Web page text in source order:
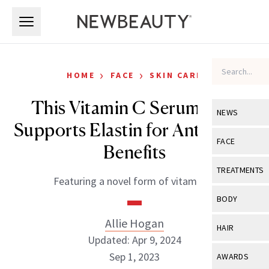
NEWS
View All
Industry &
FACE
View All
Eye Care
TREATMENTS
View All
BODY
View All
HAIR
View All
AWARDS
HOME › FACE › SKIN CARE
This Vitamin C Serum Also
Supports Elastin for Anti-Aging
Benefits
Featuring a novel form of vitamin C.
Allie Hogan
Updated: Apr 9, 2024
Sep 1, 2023